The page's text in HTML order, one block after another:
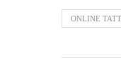
ONLINE